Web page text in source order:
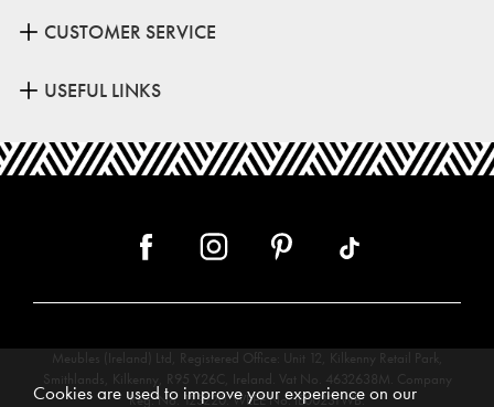
CUSTOMER SERVICE
USEFUL LINKS
Meubles (Ireland) Ltd, Registered Office: Unit 12, Kilkenny Retail Park,
Smithlands, Kilkenny, R95 Y26C, Ireland. Vat No. 4632638M. Company
Reg. No. 123220. WEEE No: IE00231WB.
Cookies are used to improve your experience on our